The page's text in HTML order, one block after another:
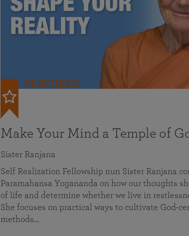
FEATURED
Make Your Mind a Temple of
Sister Ranjana
Self Realization Fellowship nun Sister Ranjana
Paramahansa Yogananda on how our thoughts
of life and determine whether we live in
She focuses on practical ways to cultivate God-
methods…